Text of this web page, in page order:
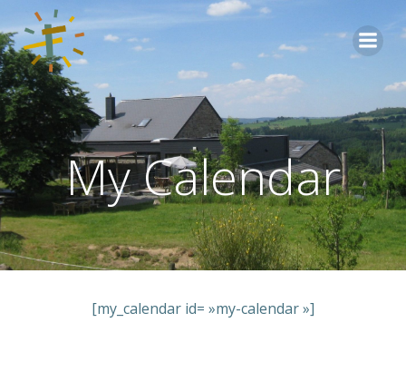
Aller
My Calendar
[my_calendar id= »my-calendar »]